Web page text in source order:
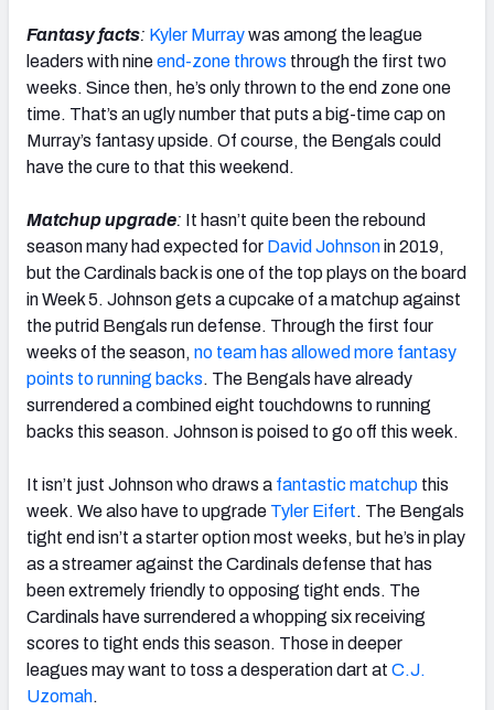
Fantasy facts: Kyler Murraywas among the league
leaders with nineend-zone throws through the first two
weeks. Since then, he’s only thrown to the end zone one
time. That’s an ugly number that puts a big-time cap on
Murray’s fantasy upside. Of course, the Bengals could
have the cure to that this weekend.
Matchup upgrade: It hasn’t quite been the rebound
season many had expected for David Johnsonin 2019,
but the Cardinals back is one of the top plays on the board
in Week 5. Johnson gets a cupcake of a matchup against
the putrid Bengals run defense. Through the first four
weeks of the season, no team has allowed more fantasy
points to running backs. The Bengals have already
surrendered a combined eight touchdowns to running
backs this season. Johnson is poised to go off this week.
It isn’t just Johnson who draws a fantastic matchup this
week. We also have to upgrade Tyler Eifert. The Bengals
tight end isn’t a starter option most weeks, but he’s in play
as a streamer against the Cardinals defense that has
been extremely friendly to opposing tight ends. The
Cardinals have surrendered a whopping six receiving
scores to tight ends this season. Those in deeper
leagues may want to toss a desperation dart at C.J.
Uzomah.